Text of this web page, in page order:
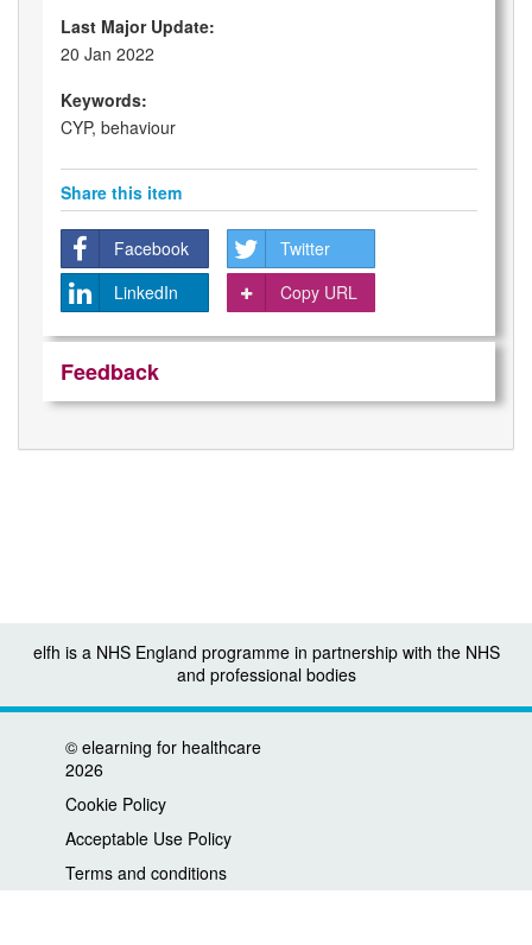
Last Major Update:
20 Jan 2022
Keywords:
CYP, behaviour
Share this item
Facebook
Twitter
LinkedIn
Copy URL
Feedback
elfh is a NHS England programme in partnership with the NHS
and professional bodies
© elearning for healthcare
2026
Cookie Policy
Acceptable Use Policy
Terms and conditions